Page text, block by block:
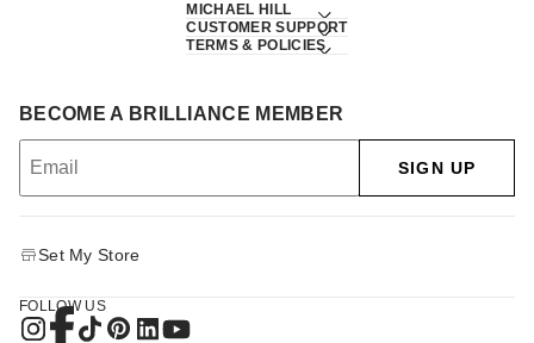
MICHAEL HILL
CUSTOMER SUPPORT
TERMS & POLICIES
BECOME A BRILLIANCE MEMBER
SIGN UP
Set My Store
FOLLOW US